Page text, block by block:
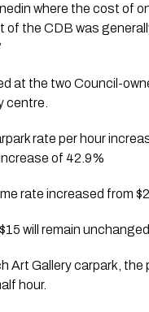
where the cost of
of the CDB was
at the two Council-
centre.
rate per hour
of 42.9%
will remain unchanged.
Art Gallery carpark, the
hour.